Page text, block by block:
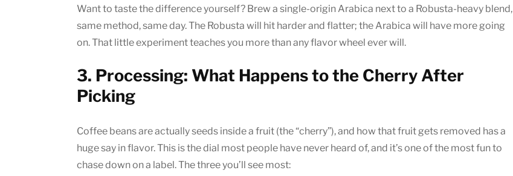
Want to taste the difference yourself? Brew a single-origin Arabica next to a Robusta-heavy blend,
same method, same day. The Robusta will hit harder and flatter; the Arabica will have more going
on. That little experiment teaches you more than any flavor wheel ever will.
3. Processing: What Happens to the Cherry After
Picking
Coffee beans are actually seeds inside a fruit (the “cherry”), and how that fruit gets removed has a
huge say in flavor. This is the dial most people have never heard of, and it’s one of the most fun to
chase down on a label. The three you’ll see most: